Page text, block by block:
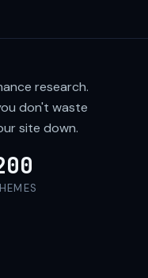
research.
don't waste
site down.